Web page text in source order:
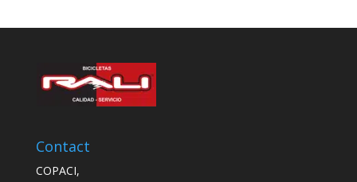
Contact
COPACI,